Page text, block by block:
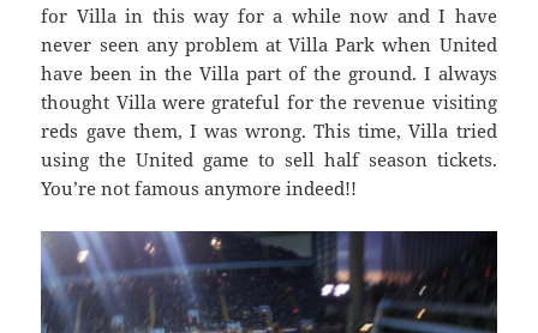
for Villa in this way for a while now and I have
never seen any problem at Villa Park when United
have been in the Villa part of the ground. I always
thought Villa were grateful for the revenue visiting
reds gave them, I was wrong. This time, Villa tried
using the United game to sell half season tickets.
You’re not famous anymore indeed!!